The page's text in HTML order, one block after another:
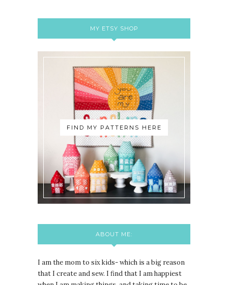
MY ETSY SHOP
FIND MY PATTERNS HERE
ABOUT ME:
I am the mom to six kids- which is a big reason
that I create and sew. I find that I am happiest